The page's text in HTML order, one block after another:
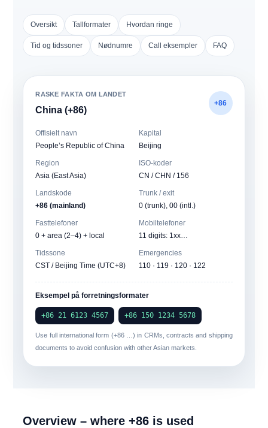
Oversikt Tallformater Hvordan ringe
Tid og tidssoner Nødnumre Call eksempler FAQ
RASKE FAKTA OM LANDET
China (+86)
+86
Offisielt navn
People’s Republic of China
Kapital
Beijing
Region
Asia (East Asia)
ISO-koder
CN / CHN / 156
Landskode
+86 (mainland)
Trunk / exit
0 (trunk), 00 (intl.)
Fasttelefoner
0+ area (2–4) + local
Mobiltelefoner
11 digits: 1xx…
Tidssone
CST / Beijing Time (UTC+8)
Emergencies
110 · 119 · 120 · 122
Eksempel på forretningsformater
+86 21 6123 4567 +86 150 1234 5678
Use full international form (+86 …) in CRMs, contracts and shipping
documents to avoid confusion with other Asian markets.
Overview – where +86 is used